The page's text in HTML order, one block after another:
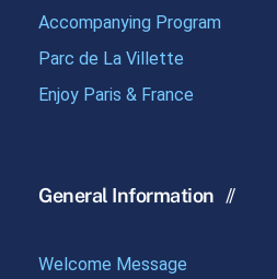
Accompanying Program
Parc de La Villette
Enjoy Paris & France
General Information
Welcome Message